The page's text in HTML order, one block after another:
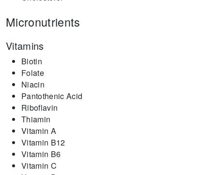
Micronutrients
Vitamins
Biotin
Folate
Niacin
Pantothenic Acid
Riboflavin
Thiamin
Vitamin A
Vitamin B12
Vitamin B6
Vitamin C